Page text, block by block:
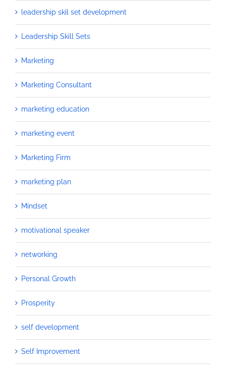
leadership skil set development
Leadership Skill Sets
Marketing
Marketing Consultant
marketing education
marketing event
Marketing Firm
marketing plan
Mindset
motivational speaker
networking
Personal Growth
Prosperity
self development
Self Improvement